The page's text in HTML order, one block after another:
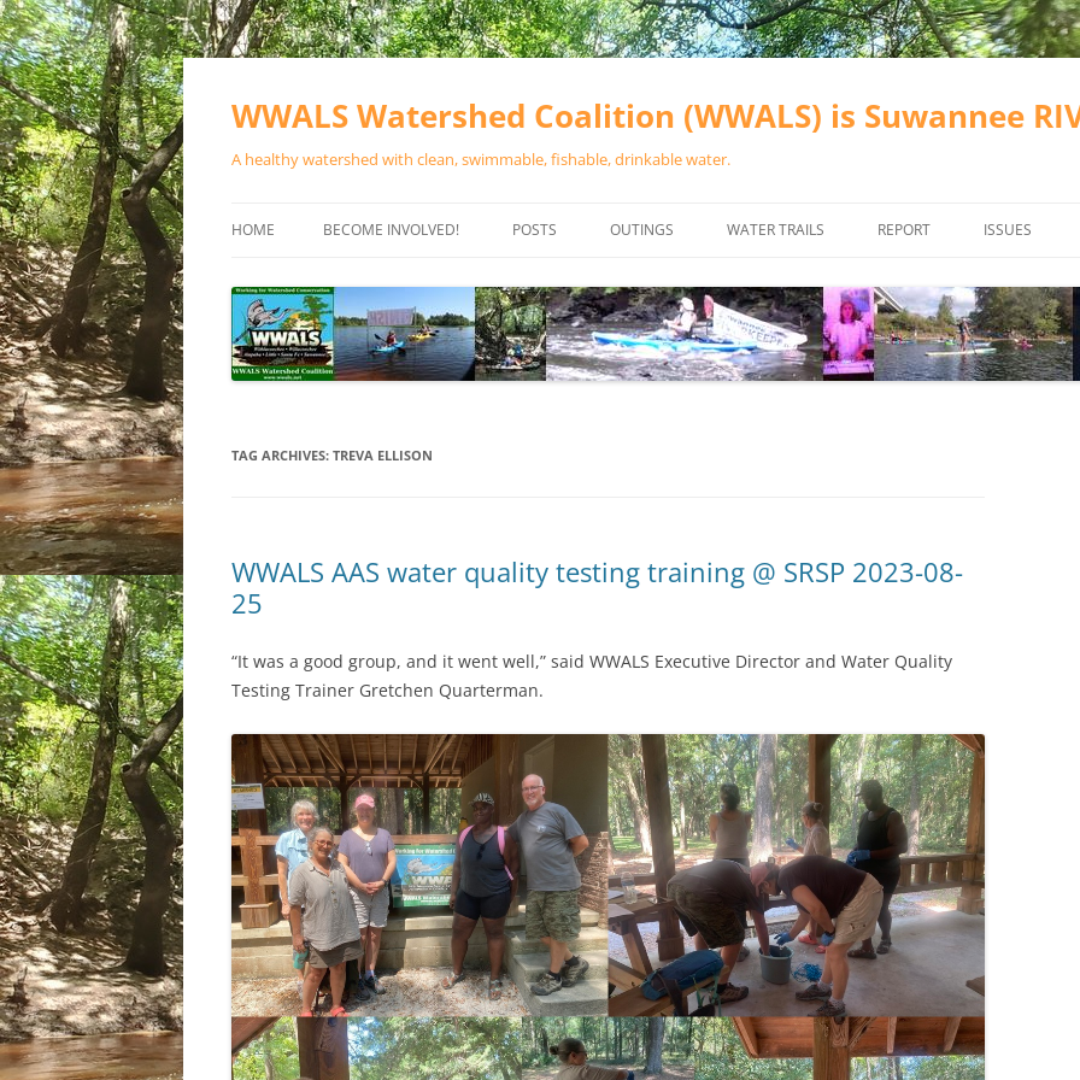
Skip
WWALS Watershed Coalition (WWALS) is Suwannee
A healthy watershed with clean, swimmable, fishable, drinkable water.
HOME BECOME INVOLVED!
SPONSOR EVENTS
SPONSOR PROGRAMS
POSTS OUTINGS
CALENDAR
WATER TRAILS
RIVER BASIN
ALAPAHA RIVER WATER TRAIL
(ARWT)
OKEFENOKEE WILDERNESS AREA
OUTFITTERS
WATER TRAIL RESOURCES
WLRWT
REPORT ISSUES
VALDOSTA
WASTEWATER
SOLAR
TAG ARCHIVES: TREVA ELLISON
WWALS AAS water quality testing training @ SRSP 2023-08-
25
“It was a good group, and it went well,” said WWALS Executive Director and Water Quality
Testing Trainer Gretchen Quarterman.